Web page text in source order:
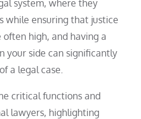
system, where they
while ensuring that justice
often high, and having a
your side can significantly
a legal case.
critical functions and
lawyers, highlighting